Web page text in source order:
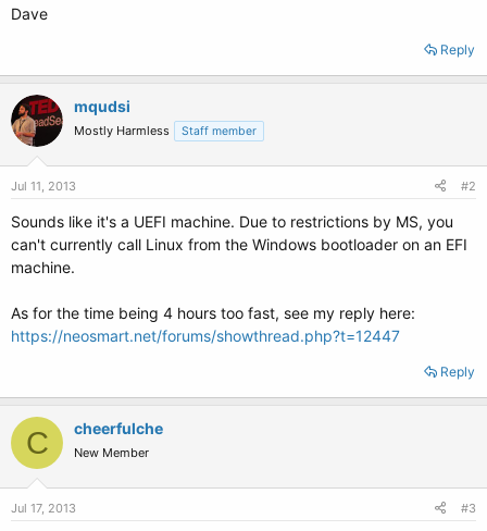
Dave
Reply
mqudsi
Mostly Harmless Staff member
Jul 11, 2013 #2
Sounds like it's a UEFI machine. Due to restrictions by MS, you
can't currently call Linux from the Windows bootloader on an EFI
machine.
As for the time being 4 hours too fast, see my reply here:
https://neosmart.net/forums/showthread.php?t=12447
Reply
C cheerfulche
New Member
Jul 17, 2013 #3